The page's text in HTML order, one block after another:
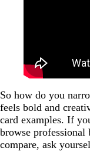
So how do you
feels bold and
card examples. If
browse professional
compare, ask